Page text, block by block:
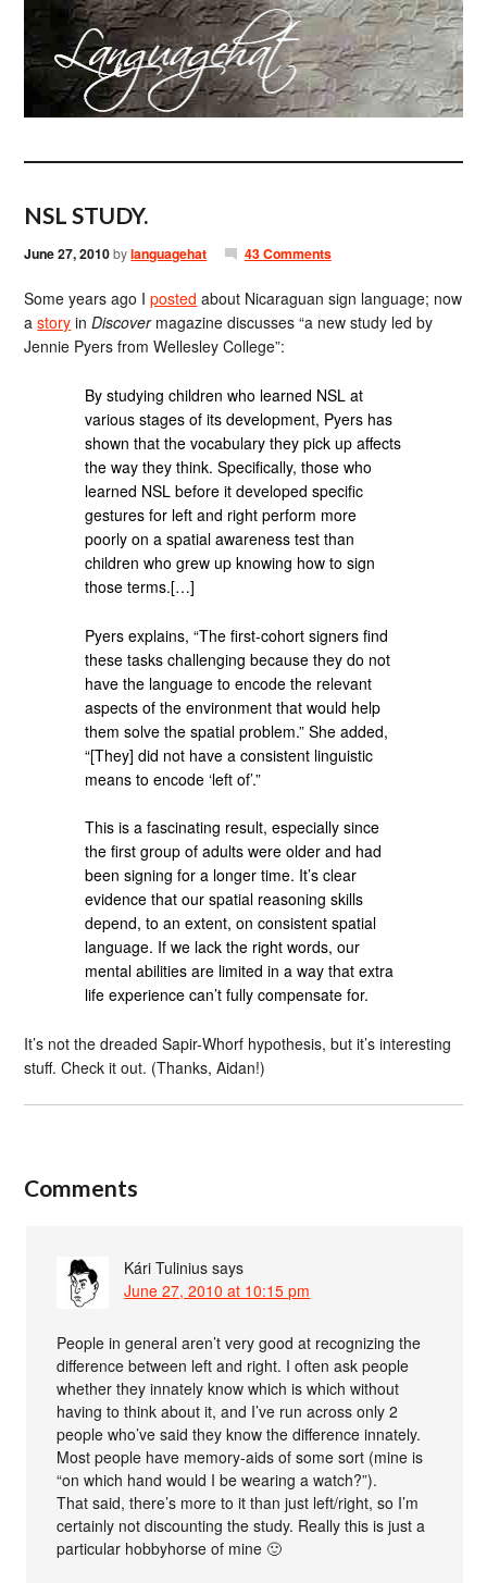
NSL STUDY.
June 27, 2010bylanguagehat 43 Comments
Some years ago Iposted about Nicaraguan sign language; now
astory inDiscovermagazine discusses “a new study led by
Jennie Pyers from Wellesley College”:
By studying children who learned NSL at
various stages of its development, Pyers has
shown that the vocabulary they pick up affects
the way they think. Specifically, those who
learned NSL before it developed specific
gestures for left and right perform more
poorly on a spatial awareness test than
children who grew up knowing how to sign
those terms.[…]
Pyers explains, “The first-cohort signers find
these tasks challenging because they do not
have the language to encode the relevant
aspects of the environment that would help
them solve the spatial problem.” She added,
“[They] did not have a consistent linguistic
means to encode ‘left of’.”
This is a fascinating result, especially since
the first group of adults were older and had
been signing for a longer time. It’s clear
evidence that our spatial reasoning skills
depend, to an extent, on consistent spatial
language. If we lack the right words, our
mental abilities are limited in a way that extra
life experience can’t fully compensate for.
It’s not the dreaded Sapir-Whorf hypothesis, but it’s interesting
stuff. Check it out. (Thanks, Aidan!)
Comments
Kári Tulinius says
June 27, 2010 at 10:15 pm
People in general aren’t very good at recognizing the
difference between left and right. I often ask people
whether they innately know which is which without
having to think about it, and I’ve run across only 2
people who’ve said they know the difference innately.
Most people have memory-aids of some sort (mine is
“on which hand would I be wearing a watch?”).
That said, there’s more to it than just left/right, so I’m
certainly not discounting the study. Really this is just a
particular hobbyhorse of mine 🙂